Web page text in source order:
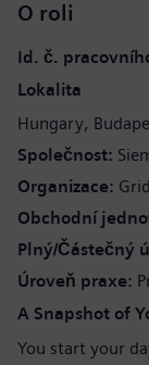
O roli
Id. č.
Lokalita
Hungary
Společnost
Organizace
Obchodní
Plný/Částečný
Úroveň praxe
A Snapshot of
You start your